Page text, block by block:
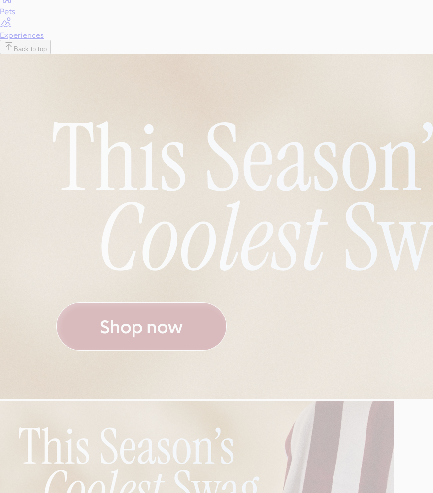
Pets
Experiences
Back to top